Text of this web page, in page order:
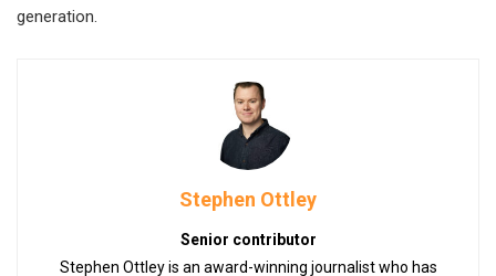
generation.
Stephen Ottley
Senior contributor
Stephen Ottley is an award-winning journalist who has